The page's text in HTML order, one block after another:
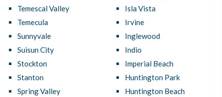
Temescal Valley
Temecula
Sunnyvale
Suisun City
Stockton
Stanton
Spring Valley
Isla Vista
Irvine
Inglewood
Indio
Imperial Beach
Huntington Park
Huntington Beach